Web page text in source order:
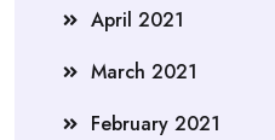
April 2021
March 2021
February 2021